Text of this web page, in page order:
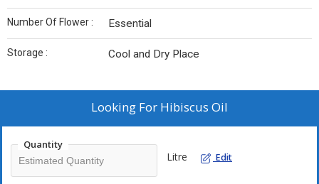
Number Of Flower : Essential
Storage : Cool and Dry Place
Looking For Hibiscus Oil
Quantity
Litre Edit